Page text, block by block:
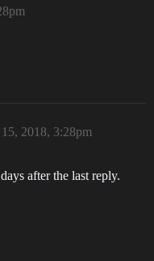
15, 2018, 3:28pm
after the last reply.